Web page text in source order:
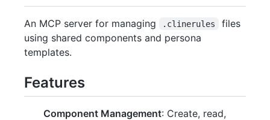
An MCP server for managing .clinerules
files
using shared components and persona
templates.
Features
Component Management: Create, read,